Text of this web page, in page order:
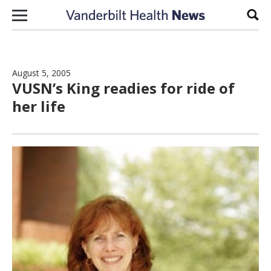
Skip to content
August 5, 2005
VUSN’s King readies for ride of
her life